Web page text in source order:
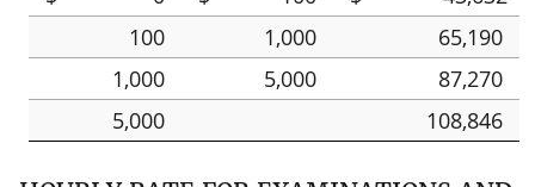
100
1,000
65,190
1,000
5,000
87,270
5,000
108,846